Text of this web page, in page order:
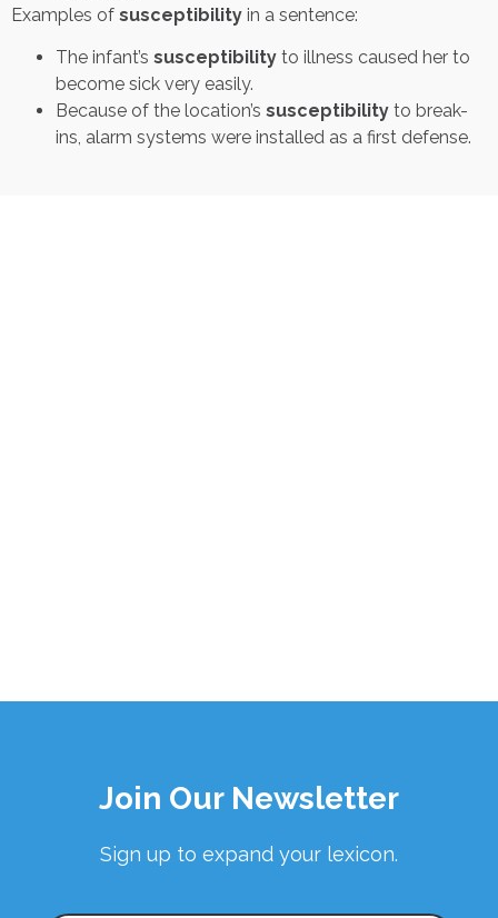
Examples of susceptibility in a sentence:
The infant’s susceptibility to illness caused her to
become sick very easily.
Because of the location’s susceptibility to break-
ins, alarm systems were installed as a first defense.
Join Our Newsletter
Sign up to expand your lexicon.